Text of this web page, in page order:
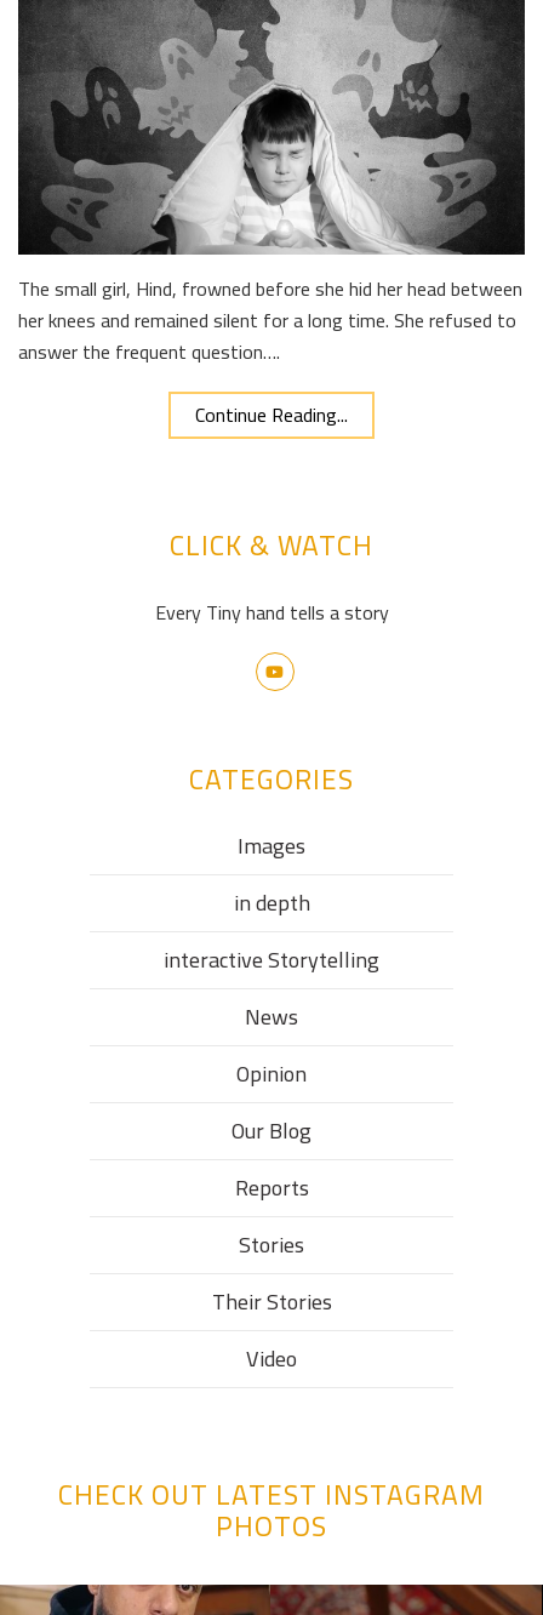
The small girl, Hind, frowned before she hid her head between
her knees and remained silent for a long time. She refused to
answer the frequent question….
Continue Reading...
CLICK & WATCH
Every Tiny hand tells a story
CATEGORIES
Images
in depth
interactive Storytelling
News
Opinion
Our Blog
Reports
Stories
Their Stories​
Video
CHECK OUT LATEST INSTAGRAM
PHOTOS